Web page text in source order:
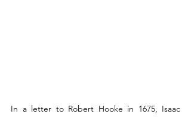
In a letter to Robert Hooke in 1675, Isaac